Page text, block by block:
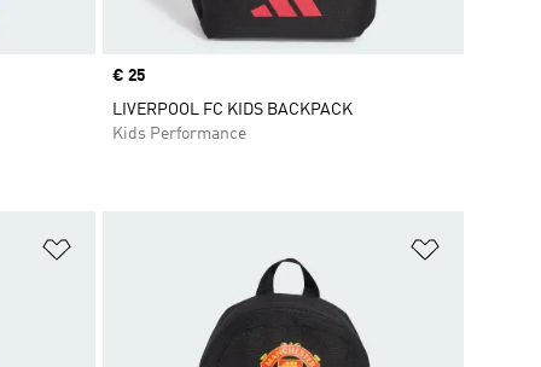
Price
€ 25
LIVERPOOL FC KIDS BACKPACK
Kids Performance